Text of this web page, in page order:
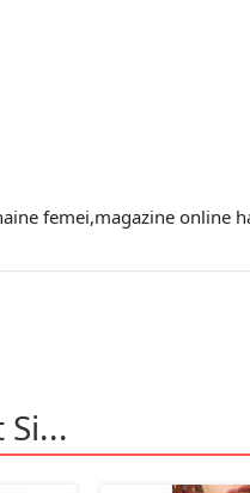
femei,magazine online